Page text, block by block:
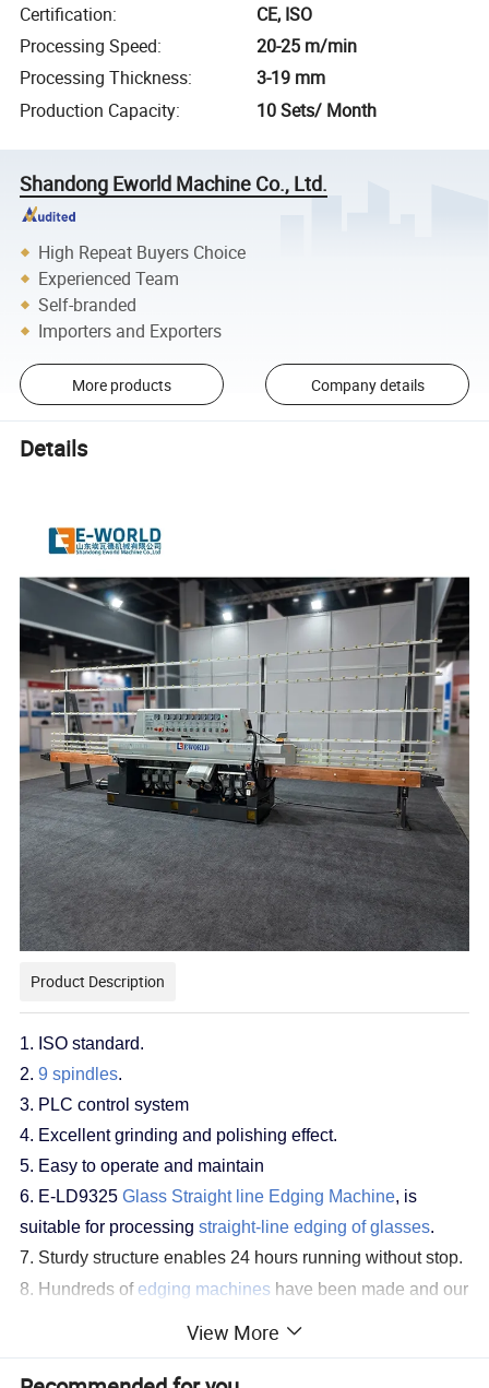
Certification:
CE, ISO
Processing Speed:
20-25 m/min
Processing Thickness:
3-19 mm
Production Capacity: 10 Sets/ Month
Shandong Eworld Machine Co., Ltd.
High Repeat Buyers Choice
Experienced Team
Self-branded
Importers and Exporters
More products Company details
Details
Product Description
1. ISO standard.
2.9 spindles.
3. PLC control system
4. Excellent grinding and polishing effect.
5. Easy to operate and maintain
6. E-LD9325 Glass Straight line Edging Machine, is
suitable for processingstraight-line edging of glasses.
7. Sturdy structure enables 24 hours running without stop.
8. Hundreds of edging machines have been made and our
edging would be shared with you without a
ny reservation.
Functions:
View More